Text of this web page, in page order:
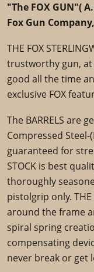
"The FOX GUN"(
Fox Gun
THE FOX
trustworthy gun, at
good all the time
exclusive FOX
The BARRELS are
Compressed Steel-
guaranteed for
STOCK is best
thoroughly
pistolgrip only.
around the frame
spiral spring
compensating
never break or get